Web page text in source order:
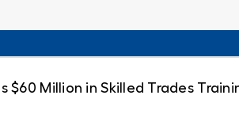
$60 Million in Skilled Trades